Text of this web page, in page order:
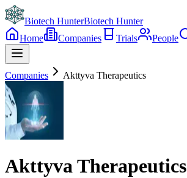
Biotech HunterBiotech Hunter
Home
Companies Trials People
Companies Akttyva Therapeutics
Akttyva Therapeutics